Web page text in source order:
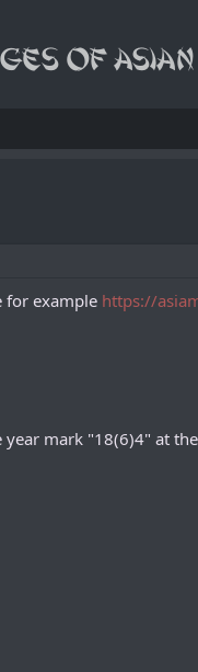
for example https://
mark "18(6)4" at